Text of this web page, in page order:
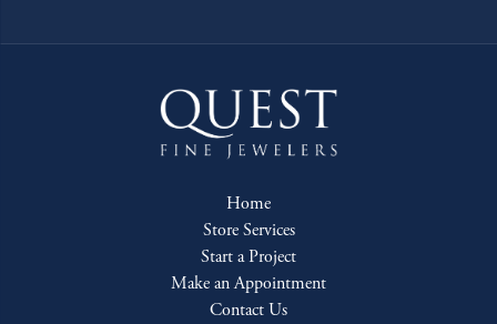
Home
Store Services
Start a Project
Make an Appointment
Contact Us